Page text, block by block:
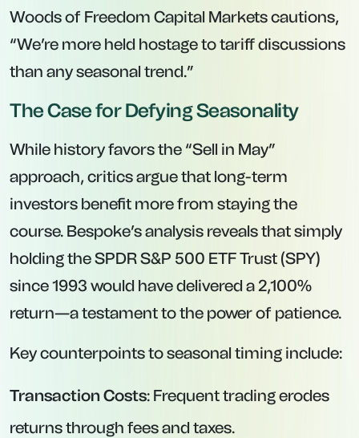
Woods of Freedom Capital Markets cautions,
“We’re more held hostage to tariff discussions
than any seasonal trend.”
The Case for Defying Seasonality
While history favors the “Sell in May”
approach, critics argue that long-term
investors benefit more from staying the
course. Bespoke’s analysis reveals that simply
holding the SPDR S&P 500 ETF Trust (SPY)
since 1993 would have delivered a 2,100%
return—a testament to the power of patience.
Key counterpoints to seasonal timing include:
Transaction Costs: Frequent trading erodes
returns through fees and taxes.